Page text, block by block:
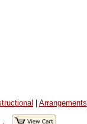
| Arrangements